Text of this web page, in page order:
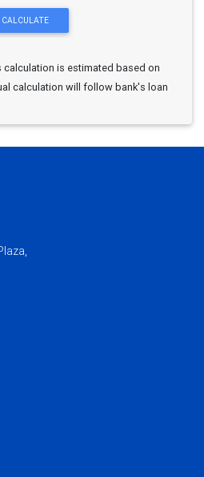
calculation is estimated based on
calculation will follow bank's loan